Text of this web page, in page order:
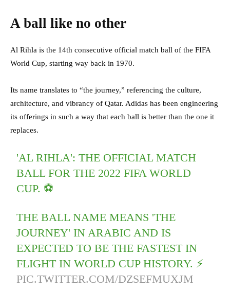
A ball like no other
Al Rihla is the 14th consecutive official match ball of the FIFA
World Cup, starting way back in 1970.
Its name translates to “the journey,” referencing the culture,
architecture, and vibrancy of Qatar. Adidas has been engineering
its offerings in such a way that each ball is better than the one it
replaces.
'AL RIHLA': THE OFFICIAL MATCH
BALL FOR THE 2022 FIFA WORLD
CUP. ⚽️
THE BALL NAME MEANS 'THE
JOURNEY' IN ARABIC AND IS
EXPECTED TO BE THE FASTEST IN
FLIGHT IN WORLD CUP HISTORY. ⚡️
PIC.TWITTER.COM/DZSEFMUXJM